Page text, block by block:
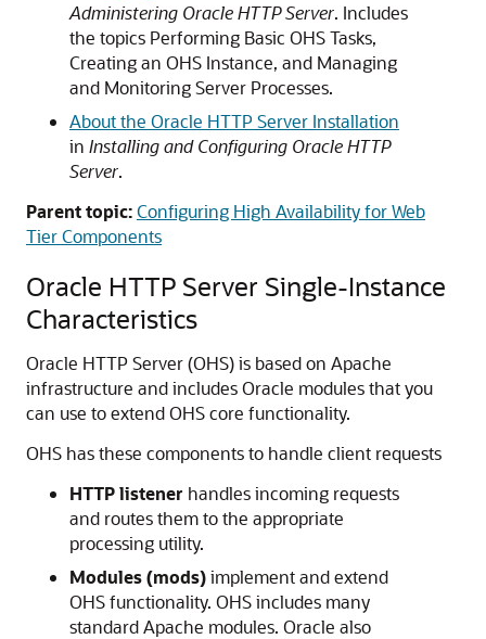
Administering Oracle HTTP Server. Includes
the topics Performing Basic OHS Tasks,
Creating an OHS Instance, and Managing
and Monitoring Server Processes.
About the Oracle HTTP Server Installation
in Installing and Configuring Oracle HTTP
Server.
Parent topic:Configuring High Availability for Web
Tier Components
Oracle HTTP Server Single-Instance
Characteristics
Oracle HTTP Server (OHS) is based on Apache
infrastructure and includes Oracle modules that you
can use to extend OHS core functionality.
OHS has these components to handle client requests
HTTP listener handles incoming requests
and routes them to the appropriate
processing utility.
Modules (mods)implement and extend
OHS functionality. OHS includes many
standard Apache modules. Oracle also